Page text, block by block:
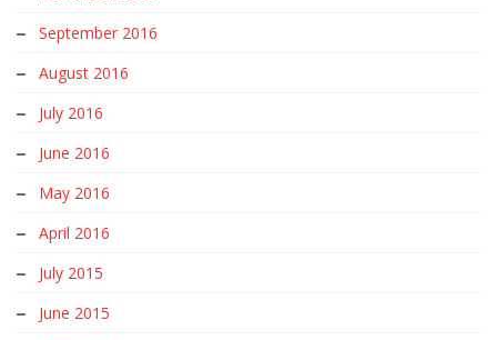
September 2016
August 2016
July 2016
June 2016
May 2016
April 2016
July 2015
June 2015